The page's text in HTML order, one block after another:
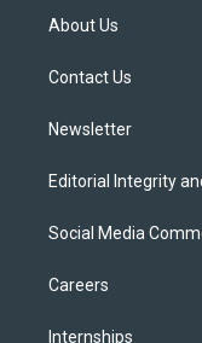
t
e
About Us
Contact Us
Newsletter
Editorial Integrity
Social Media
Careers
Internships